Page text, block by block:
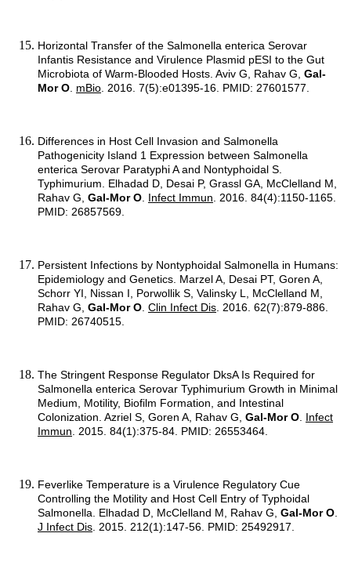
Horizontal Transfer of the Salmonella enterica Serovar
Infantis Resistance and Virulence Plasmid pESI to the Gut
Microbiota of Warm-Blooded Hosts. Aviv G, Rahav G, Gal-
Mor O. mBio. 2016. 7(5):e01395-16. PMID: 27601577.
Differences in Host Cell Invasion and Salmonella
Pathogenicity Island 1 Expression between Salmonella
enterica Serovar Paratyphi A and Nontyphoidal S.
Typhimurium. Elhadad D, Desai P, Grassl GA, McClelland M,
Rahav G, Gal-Mor O. Infect Immun. 2016. 84(4):1150-1165.
PMID: 26857569.
Persistent Infections by Nontyphoidal Salmonella in Humans:
Epidemiology and Genetics. Marzel A, Desai PT, Goren A,
Schorr YI, Nissan I, Porwollik S, Valinsky L, McClelland M,
Rahav G, Gal-Mor O. Clin Infect Dis. 2016. 62(7):879-886.
PMID: 26740515.
The Stringent Response Regulator DksA Is Required for
Salmonella enterica Serovar Typhimurium Growth in Minimal
Medium, Motility, Biofilm Formation, and Intestinal
Colonization. Azriel S, Goren A, Rahav G, Gal-Mor O. Infect
Immun. 2015. 84(1):375-84. PMID: 26553464.
Feverlike Temperature is a Virulence Regulatory Cue
Controlling the Motility and Host Cell Entry of Typhoidal
Salmonella. Elhadad D, McClelland M, Rahav G, Gal-Mor O.
J Infect Dis. 2015. 212(1):147-56. PMID: 25492917.